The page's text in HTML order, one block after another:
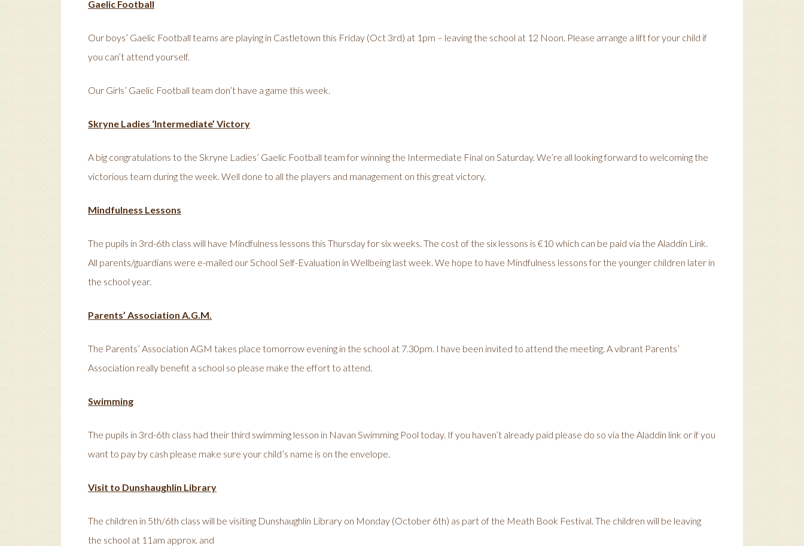
Gaelic Football
Our boys’ Gaelic Football teams are playing in Castletown this Friday (Oct 3rd) at 1pm – leaving the school at 12 Noon. Please arrange a lift for your child if
you can’t attend yourself.
Our Girls’ Gaelic Football team don’t have a game this week.
Skryne Ladies ‘Intermediate’ Victory
A big congratulations to the Skryne Ladies’ Gaelic Football team for winning the Intermediate Final on Saturday. We’re all looking forward to welcoming the
victorious team during the week. Well done to all the players and management on this great victory.
Mindfulness Lessons
The pupils in 3rd-6th class will have Mindfulness lessons this Thursday for six weeks. The cost of the six lessons is €10 which can be paid via the Aladdin Link.
All parents/guardians were e-mailed our School Self-Evaluation in Wellbeing last week. We hope to have Mindfulness lessons for the younger children later in
the school year.
Parents’ Association A.G.M.
The Parents’ Association AGM takes place tomorrow evening in the school at 7.30pm. I have been invited to attend the meeting. A vibrant Parents’
Association really benefit a school so please make the effort to attend.
Swimming
The pupils in 3rd-6th class had their third swimming lesson in Navan Swimming Pool today. If you haven’t already paid please do so via the Aladdin link or if you
want to pay by cash please make sure your child’s name is on the envelope.
Visit to Dunshaughlin Library
The children in 5th/6th class will be visiting Dunshaughlin Library on Monday (October 6th) as part of the Meath Book Festival. The children will be leaving
the school at 11am approx. and